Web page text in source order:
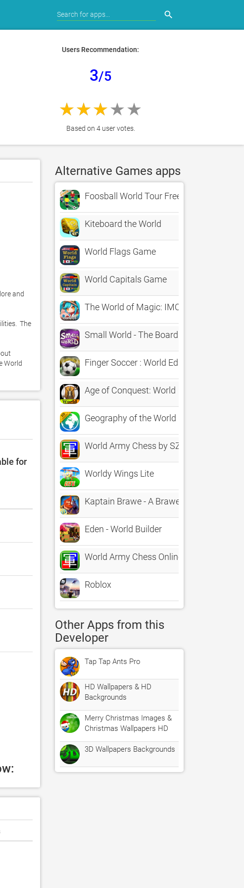
search
Users Recommendation:
3/5
Based on 4 user votes.
and
The
World
for
Alternative Games apps
Foosball World Tour Free
Kiteboard the World
World Flags Game
World Capitals Game
The World of Magic: IMO
Small World - The Board Game
Finger Soccer : World Edition
Age of Conquest: World
Geography of the World
World Army Chess by SZY
Worldy Wings Lite
Kaptain Brawe - A Brawe New World
Eden - World Builder
World Army Chess Online
Roblox
Other Apps from this
Developer
Tap Tap Ants Pro
HD Wallpapers & HD
Backgrounds
Merry Christmas Images &
Christmas Wallpapers HD
3D Wallpapers Backgrounds